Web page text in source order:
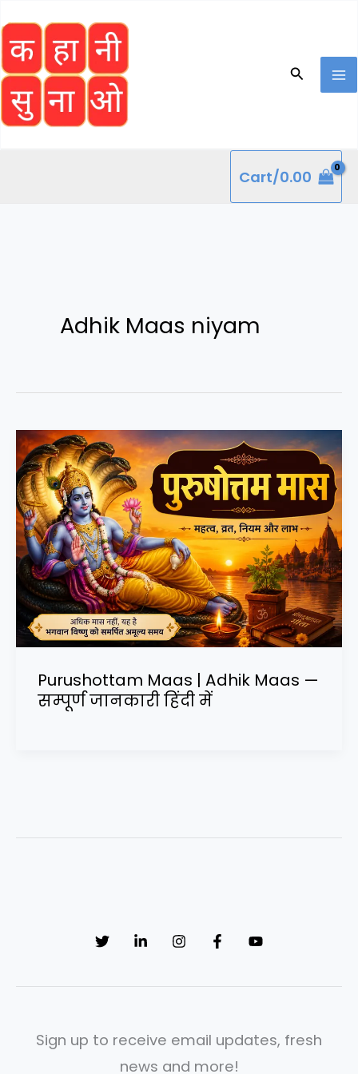
to
content
Search
Cart/0.00
Adhik Maas niyam
Purushottam Maas | Adhik Maas —
सम्पूर्ण जानकारी हिंदी में
Sign up to receive email updates, fresh
news and more!